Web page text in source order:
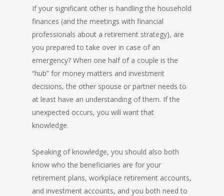
If your significant other is handling the household
finances (and the meetings with financial
professionals about a retirement strategy), are
you prepared to take over in case of an
emergency? When one half of a couple is the
“hub” for money matters and investment
decisions, the other spouse or partner needs to
at least have an understanding of them. If the
unexpected occurs, you will want that
knowledge.
Speaking of knowledge, you should also both
know who the beneficiaries are for your
retirement plans, workplace retirement accounts,
and investment accounts, and you both need to